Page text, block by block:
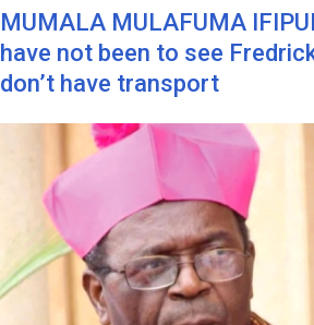
MUMALA MULAFUMA
have not been to see
don’t have transport